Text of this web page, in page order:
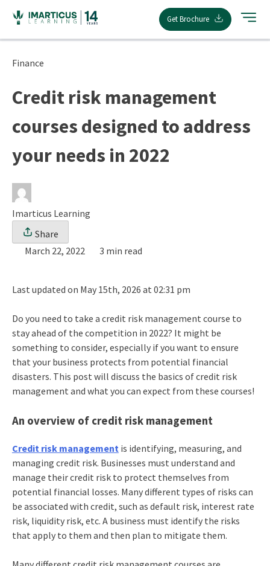
content
Get Brochure
Finance
Credit risk management
courses designed to address
your needs in 2022
Imarticus Learning
Share
March 22, 2022
3 min read
Last updated on May 15th, 2026 at 02:31 pm
Do you need to take a credit risk management course to
stay ahead of the competition in 2022? It might be
something to consider, especially if you want to ensure
that your business protects from potential financial
disasters. This post will discuss the basics of credit risk
management and what you can expect from these courses!
An overview of credit risk management
Credit risk management is identifying, measuring, and
managing credit risk. Businesses must understand and
manage their credit risk to protect themselves from
potential financial losses. Many different types of risks can
be associated with credit, such as default risk, interest rate
risk, liquidity risk, etc. A business must identify the risks
that apply to them and then plan to mitigate them.